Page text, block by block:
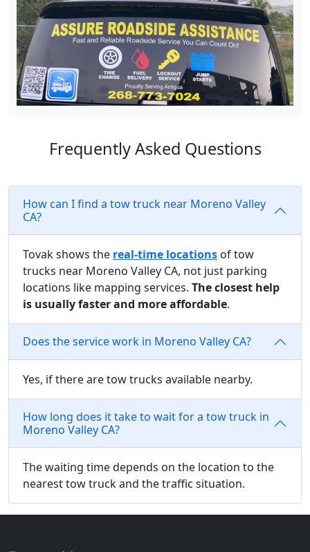
Frequently Asked Questions
How can I find a tow truck near Moreno Valley
CA?
Tovak shows the real-time locations of tow
trucks near Moreno Valley CA, not just parking
locations like mapping services. The closest help
is usually faster and more affordable.
Does the service work in Moreno Valley CA?
Yes, if there are tow trucks available nearby.
How long does it take to wait for a tow truck in
Moreno Valley CA?
The waiting time depends on the location to the
nearest tow truck and the traffic situation.